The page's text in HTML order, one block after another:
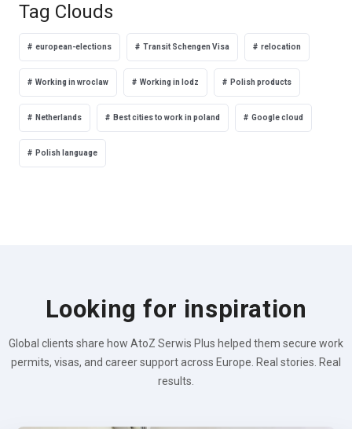
Tag Clouds
european-elections Transit Schengen Visa relocation
Working in wroclaw Working in lodz Polish products
Netherlands Best cities to work in poland Google cloud
Polish language
Looking for inspiration
Global clients share how AtoZ Serwis Plus helped them secure work
permits, visas, and career support across Europe. Real stories. Real
results.